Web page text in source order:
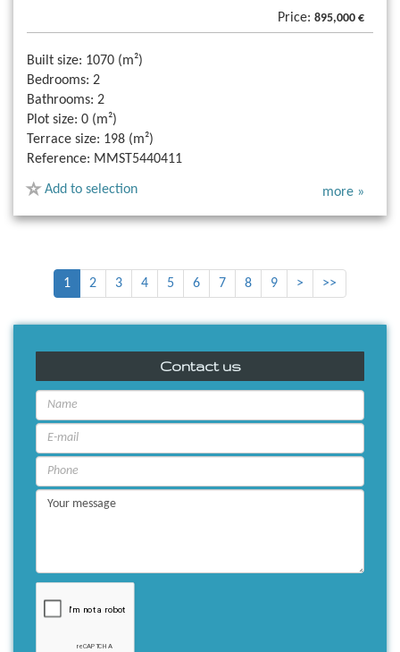
Price: 895,000 €
Built size: 1070 (m²)
Bedrooms: 2
Bathrooms: 2
Plot size: 0 (m²)
Terrace size: 198 (m²)
Reference: MMST5440411
Add to selection more »
1 2 3 4 5 6 7 8 9 > >>
Contact us